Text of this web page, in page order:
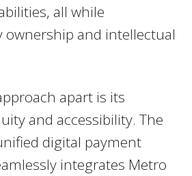
all while
and intellectual
apart is its
and accessibility. The
digital payment
integrates Metro